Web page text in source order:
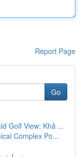
Report Page
Go
Golf View: Khả ...
Complex Po...